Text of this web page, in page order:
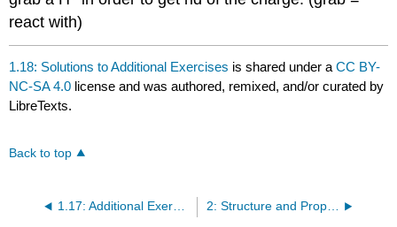
react with)
1.18: Solutions to Additional Exercises is shared under aCC BY-
NC-SA 4.0 license and was authored, remixed, and/or curated by
LibreTexts.
Back to top
1.17: Additional Exercises 2: Structure and Properties of Organic Molecules